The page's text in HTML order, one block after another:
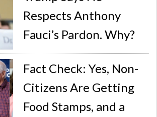
Respects Anthony
Fauci’s Pardon. Why?
Fact Check: Yes, Non-
Citizens Are Getting
Food Stamps, and a